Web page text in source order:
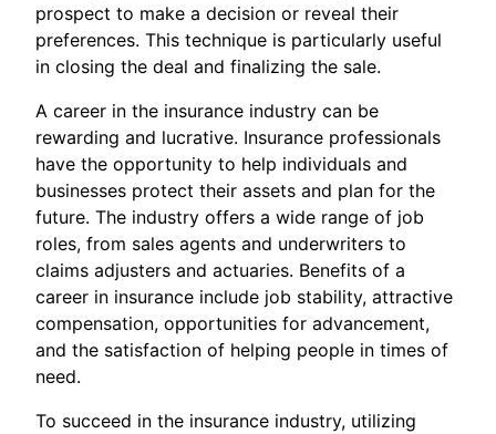
prospect to make a decision or reveal their
preferences. This technique is particularly useful
in closing the deal and finalizing the sale.
A career in the insurance industry can be
rewarding and lucrative. Insurance professionals
have the opportunity to help individuals and
businesses protect their assets and plan for the
future. The industry offers a wide range of job
roles, from sales agents and underwriters to
claims adjusters and actuaries. Benefits of a
career in insurance include job stability, attractive
compensation, opportunities for advancement,
and the satisfaction of helping people in times of
need.
To succeed in the insurance industry, utilizing